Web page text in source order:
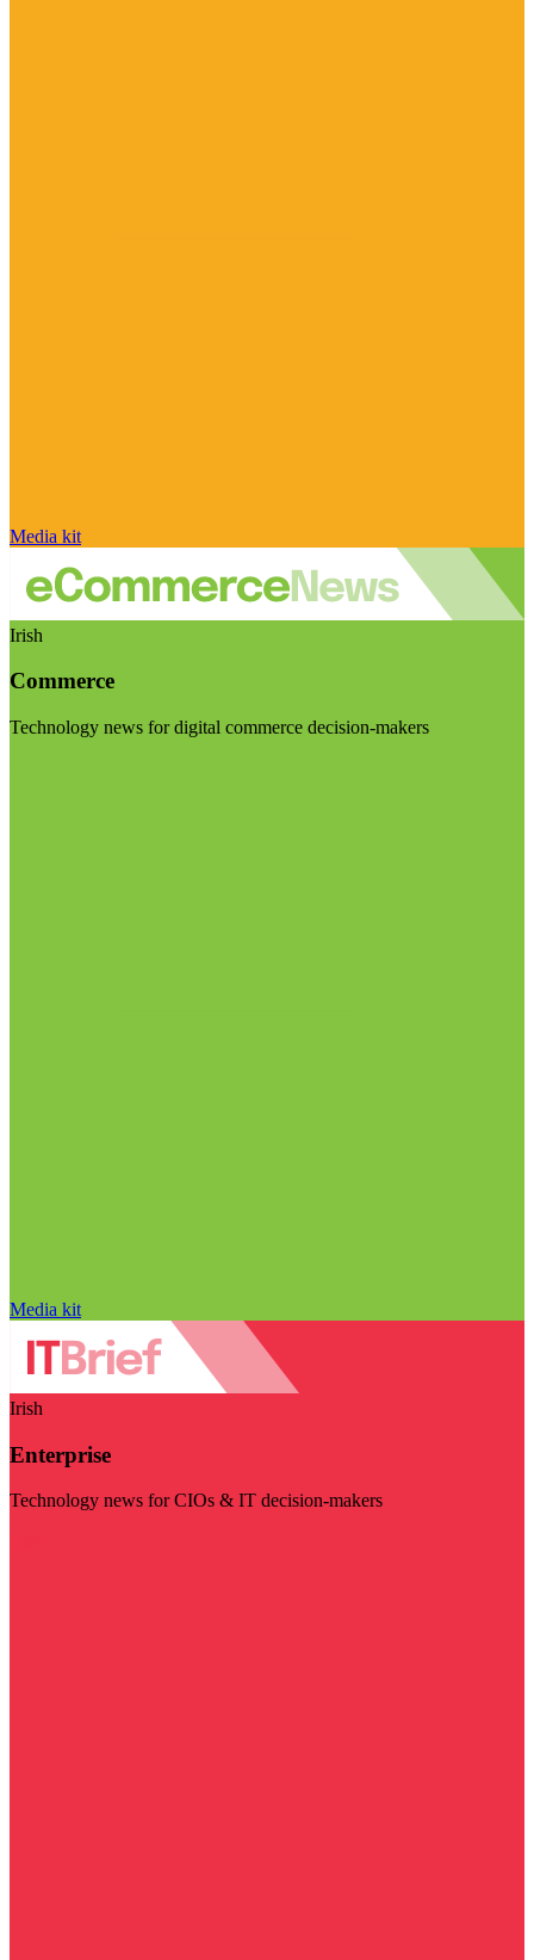
Media kit
Irish
Commerce
Technology news for digital commerce decision-makers
Media kit
Irish
Enterprise
Technology news for CIOs & IT decision-makers